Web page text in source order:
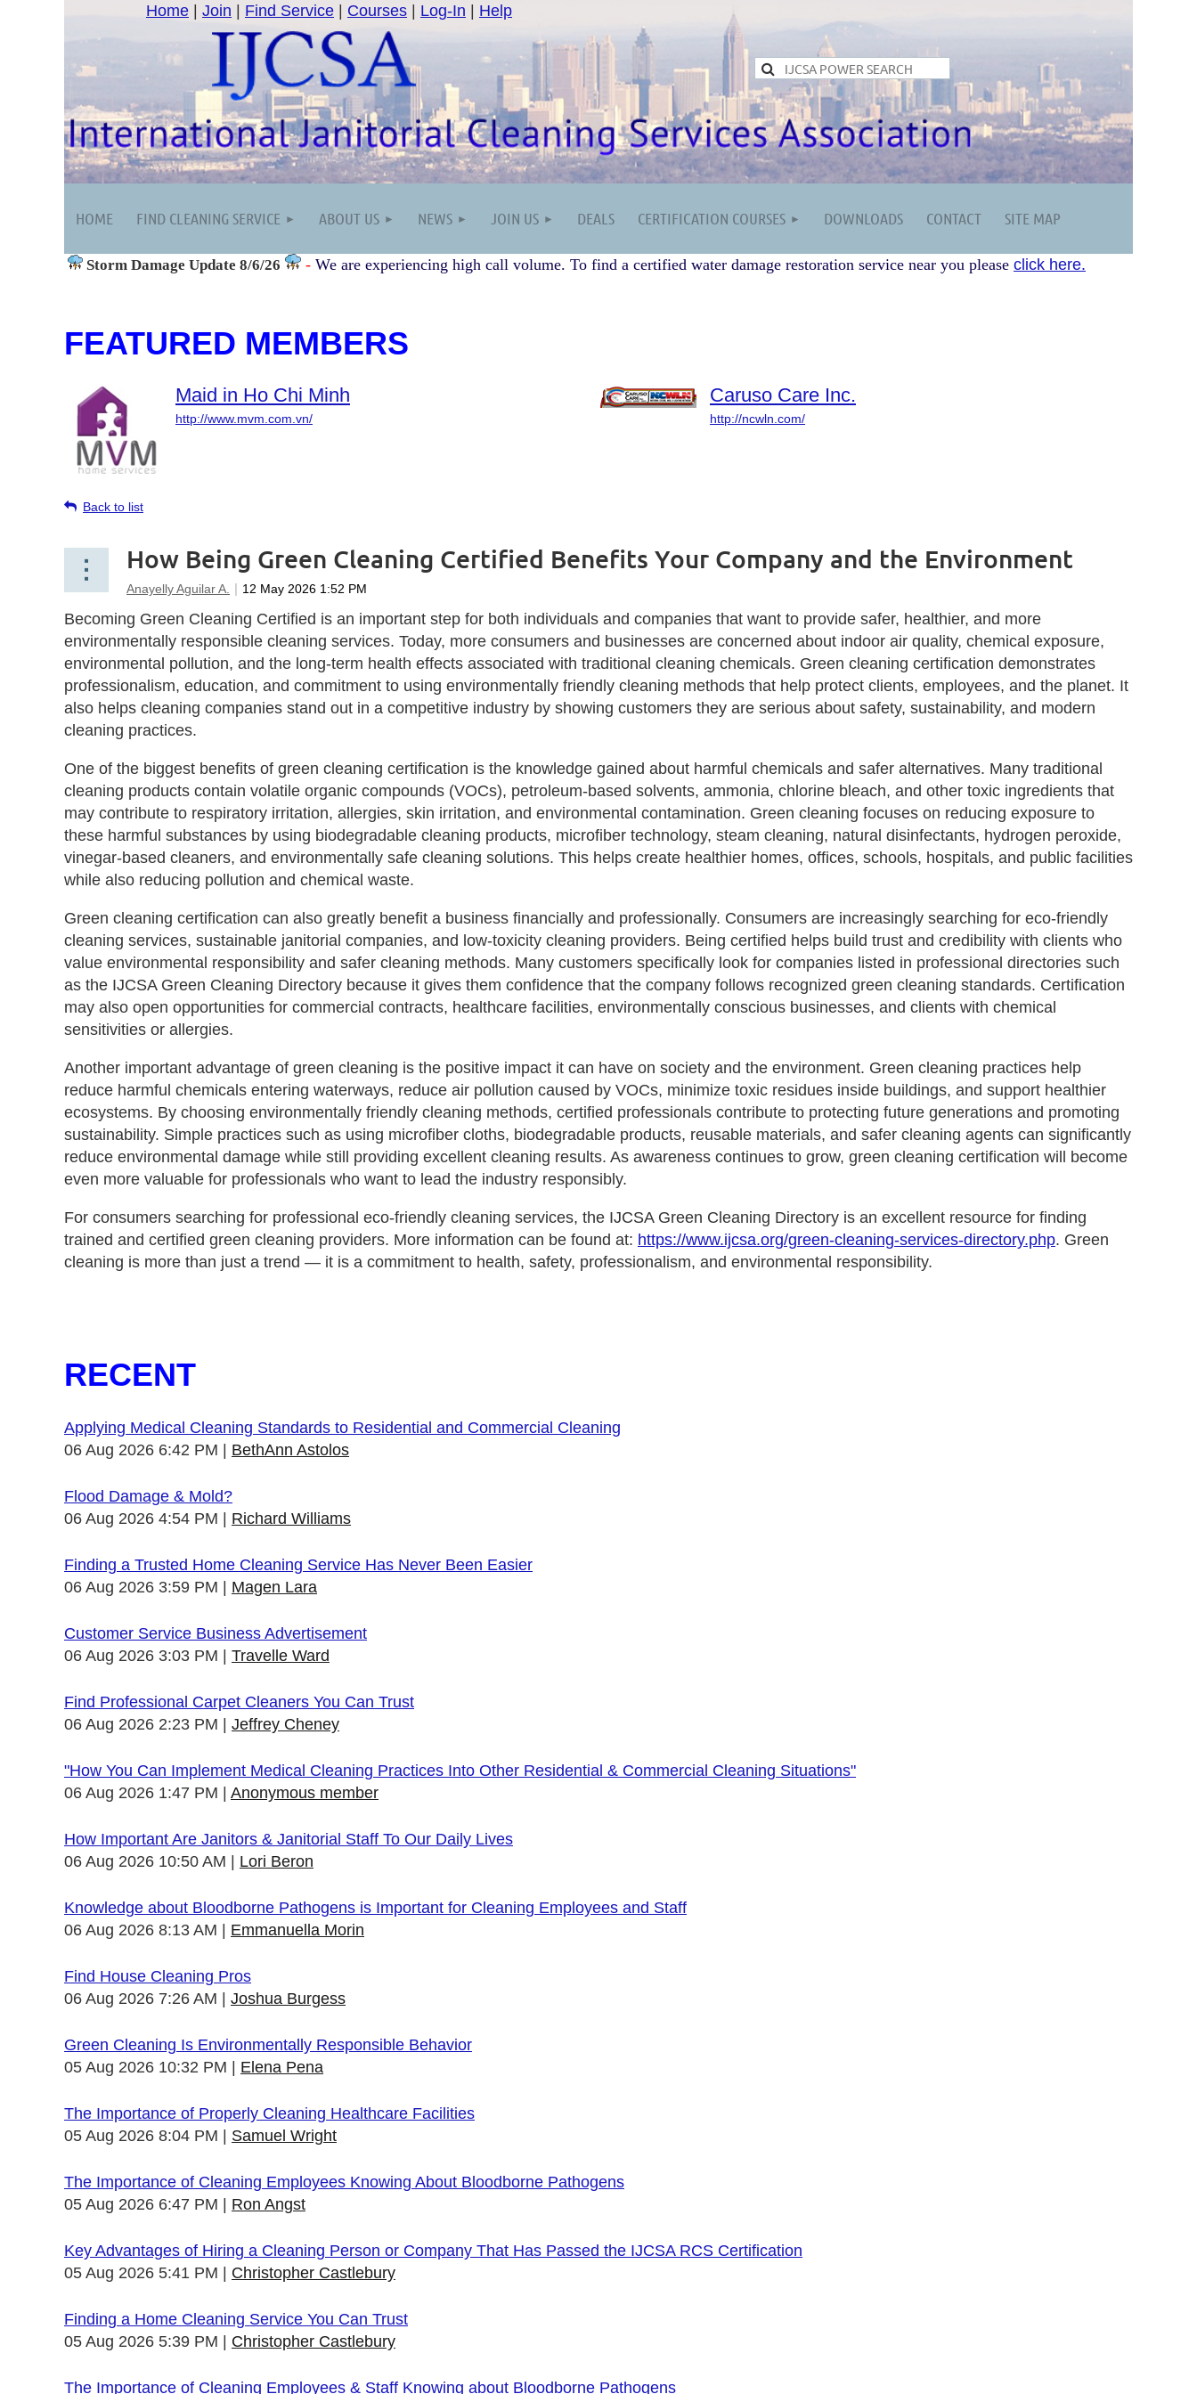
Home Join Find Service Courses Log-In Help
HOME FIND CLEANING SERVICE ABOUT US NEWS JOIN US DEALS CERTIFICATION COURSES DOWNLOADS CONTACT SITE MAP
Storm Damage Update 8/6/26 - We are experiencing high call volume. To find a certified water damage restoration service near you please click here.
FEATURED MEMBERS
Maid in Ho Chi Minh
http://www.mvm.com.vn/
Caruso Care Inc.
http://ncwln.com/
Back to list
How Being Green Cleaning Certified Benefits Your Company and the Environment
Becoming Green Cleaning Certified is an important step for both individuals and companies that want to provide safer, healthier, and more
environmentally responsible cleaning services. Today, more consumers and businesses are concerned about indoor air quality, chemical exposure,
environmental pollution, and the long-term health effects associated with traditional cleaning chemicals. Green cleaning certification demonstrates
professionalism, education, and commitment to using environmentally friendly cleaning methods that help protect clients, employees, and the planet. It
also helps cleaning companies stand out in a competitive industry by showing customers they are serious about safety, sustainability, and modern
cleaning practices.
One of the biggest benefits of green cleaning certification is the knowledge gained about harmful chemicals and safer alternatives. Many traditional
cleaning products contain volatile organic compounds (VOCs), petroleum-based solvents, ammonia, chlorine bleach, and other toxic ingredients that
may contribute to respiratory irritation, allergies, skin irritation, and environmental contamination. Green cleaning focuses on reducing exposure to
these harmful substances by using biodegradable cleaning products, microfiber technology, steam cleaning, natural disinfectants, hydrogen peroxide,
vinegar-based cleaners, and environmentally safe cleaning solutions. This helps create healthier homes, offices, schools, hospitals, and public facilities
while also reducing pollution and chemical waste.
Green cleaning certification can also greatly benefit a business financially and professionally. Consumers are increasingly searching for eco-friendly
cleaning services, sustainable janitorial companies, and low-toxicity cleaning providers. Being certified helps build trust and credibility with clients who
value environmental responsibility and safer cleaning methods. Many customers specifically look for companies listed in professional directories such
as the IJCSA Green Cleaning Directory because it gives them confidence that the company follows recognized green cleaning standards. Certification
may also open opportunities for commercial contracts, healthcare facilities, environmentally conscious businesses, and clients with chemical
sensitivities or allergies.
Another important advantage of green cleaning is the positive impact it can have on society and the environment. Green cleaning practices help
reduce harmful chemicals entering waterways, reduce air pollution caused by VOCs, minimize toxic residues inside buildings, and support healthier
ecosystems. By choosing environmentally friendly cleaning methods, certified professionals contribute to protecting future generations and promoting
sustainability. Simple practices such as using microfiber cloths, biodegradable products, reusable materials, and safer cleaning agents can significantly
reduce environmental damage while still providing excellent cleaning results. As awareness continues to grow, green cleaning certification will become
even more valuable for professionals who want to lead the industry responsibly.
For consumers searching for professional eco-friendly cleaning services, the IJCSA Green Cleaning Directory is an excellent resource for finding
trained and certified green cleaning providers. More information can be found at: https://www.ijcsa.org/green-cleaning-services-directory.php. Green
cleaning is more than just a trend — it is a commitment to health, safety, professionalism, and environmental responsibility.
RECENT
Applying Medical Cleaning Standards to Residential and Commercial Cleaning
06 Aug 2026 6:42 PM
BethAnn Astolos
Flood Damage & Mold?
06 Aug 2026 4:54 PM
Richard Williams
Finding a Trusted Home Cleaning Service Has Never Been Easier
06 Aug 2026 3:59 PM
Magen Lara
Customer Service Business Advertisement
06 Aug 2026 3:03 PM
Travelle Ward
Find Professional Carpet Cleaners You Can Trust
06 Aug 2026 2:23 PM
Jeffrey Cheney
"How You Can Implement Medical Cleaning Practices Into Other Residential & Commercial Cleaning Situations"
06 Aug 2026 1:47 PM
Anonymous member
How Important Are Janitors & Janitorial Staff To Our Daily Lives
06 Aug 2026 10:50 AM
Lori Beron
Knowledge about Bloodborne Pathogens is Important for Cleaning Employees and Staff
06 Aug 2026 8:13 AM
Emmanuella Morin
Find House Cleaning Pros
06 Aug 2026 7:26 AM
Joshua Burgess
Green Cleaning Is Environmentally Responsible Behavior
05 Aug 2026 10:32 PM
Elena Pena
The Importance of Properly Cleaning Healthcare Facilities
05 Aug 2026 8:04 PM
Samuel Wright
The Importance of Cleaning Employees Knowing About Bloodborne Pathogens
05 Aug 2026 6:47 PM
Ron Angst
Key Advantages of Hiring a Cleaning Person or Company That Has Passed the IJCSA RCS Certification
05 Aug 2026 5:41 PM
Christopher Castlebury
Finding a Home Cleaning Service You Can Trust
05 Aug 2026 5:39 PM
Christopher Castlebury
The Importance of Cleaning Employees & Staff Knowing about Bloodborne Pathogens